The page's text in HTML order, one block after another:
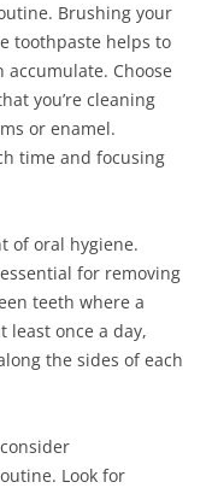
Brushing your
toothpaste helps to
Choose
you’re cleaning
or enamel.
time and focusing
of oral hygiene.
for removing
teeth where a
least once a day,
the sides of each
Look for